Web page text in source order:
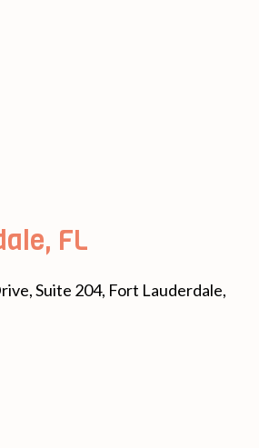
FL
Suite 204, Fort Lauderdale,